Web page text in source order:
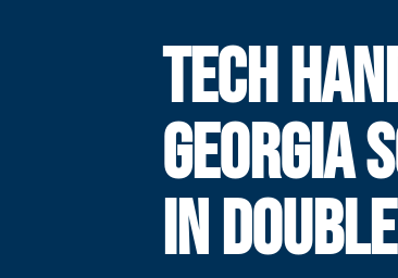
TECH
GEORGIA
IN